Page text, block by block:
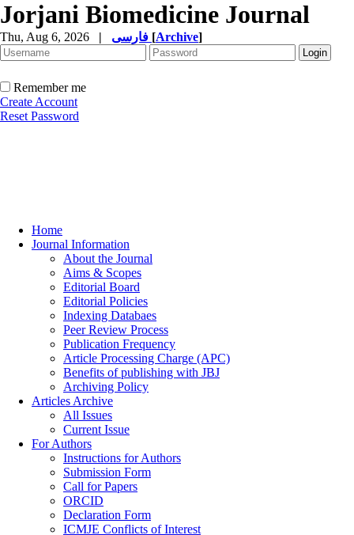
Jorjani Biomedicine Journal
Thu, Aug 6, 2026 | [Archive]
Remember me
Create Account
Reset Password
Home
Journal Information
About the Journal
Aims & Scopes
Editorial Board
Editorial Policies
Indexing Databaes
Peer Review Process
Publication Frequency
Article Processing Charge (APC)
Benefits of publishing with JBJ
Archiving Policy
Articles Archive
All Issues
Current Issue
For Authors
Instructions for Authors
Submission Form
Call for Papers
ORCID
Declaration Form
ICMJE Conflicts of Interest